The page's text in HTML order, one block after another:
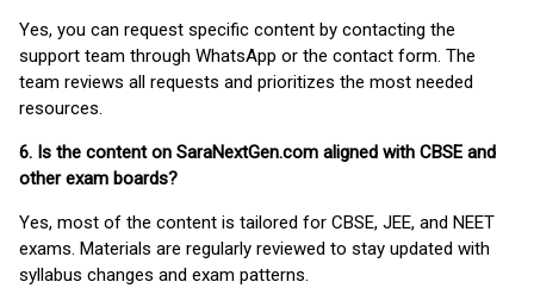
Yes, you can request specific content by contacting the
support team through WhatsApp or the contact form. The
team reviews all requests and prioritizes the most needed
resources.
6. Is the content on SaraNextGen.com aligned with CBSE and
other exam boards?
Yes, most of the content is tailored for CBSE, JEE, and NEET
exams. Materials are regularly reviewed to stay updated with
syllabus changes and exam patterns.